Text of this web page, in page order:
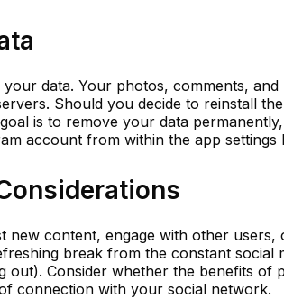
data. Your photos, comments,
Should you decide to reinstall
is to remove your data
account from within the app settings
new content, engage with other users,
break from the constant social
out). Consider whether the benefits of
connection with your social network.